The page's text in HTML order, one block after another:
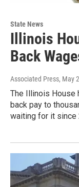
State News
Illinois
Back
Associated Press, May
The Illinois House
back pay to
waiting for it since